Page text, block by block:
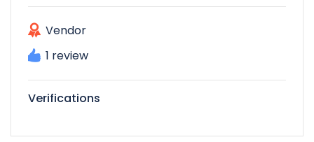
Vendor
1 review
Verifications